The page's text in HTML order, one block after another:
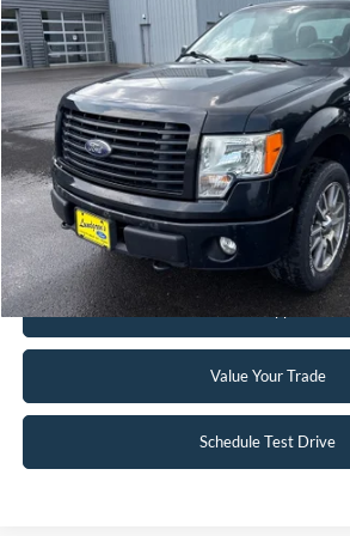
Available 74,007 mi
Click To Call
Request Sale Price
Get Pre-Approved
Value Your Trade
Schedule Test Drive